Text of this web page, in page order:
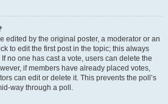
edited by the original poster, a moderator or an
to edit the first post in the topic; this always
no one has cast a vote, users can delete the
if members have already placed votes,
can edit or delete it. This prevents the poll’s
way through a poll.